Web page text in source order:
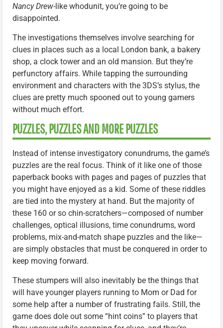
Nancy Drew-like whodunit, you’re going to be
disappointed.
The investigations themselves involve searching for
clues in places such as a local London bank, a bakery
shop, a clock tower and an old mansion. But they’re
perfunctory affairs. While tapping the surrounding
environment and characters with the 3DS’s stylus, the
clues are pretty much spooned out to young gamers
without much effort.
PUZZLES, PUZZLES AND MORE PUZZLES
Instead of intense investigatory conundrums, the game’s
puzzles are the real focus. Think of it like one of those
paperback books with pages and pages of puzzles that
you might have enjoyed as a kid. Some of these riddles
are tied into the mystery at hand. But the majority of
these 160 or so chin-scratchers—composed of number
challenges, optical illusions, time conundrums, word
problems, mix-and-match shape puzzles and the like—
are simply obstacles that must be conquered in order to
keep moving forward.
These stumpers will also inevitably be the things that
will have younger players running to Mom or Dad for
some help after a number of frustrating fails. Still, the
game does dole out some “hint coins” to players that